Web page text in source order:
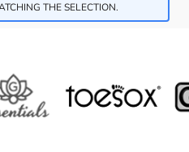
THE SELECTION.